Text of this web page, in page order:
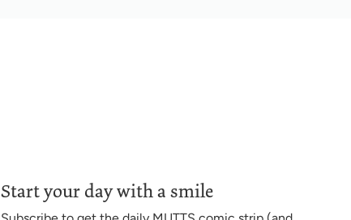
Start your day with a smile